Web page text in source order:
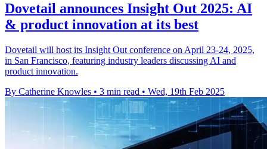
Dovetail announces Insight Out 2025: AI
& product innovation at its best
Dovetail will host its Insight Out conference on April 23-24, 2025,
in San Francisco, featuring industry leaders discussing AI and
product innovation.
By Catherine Knowles • 3 min read • Wed, 19th Feb 2025